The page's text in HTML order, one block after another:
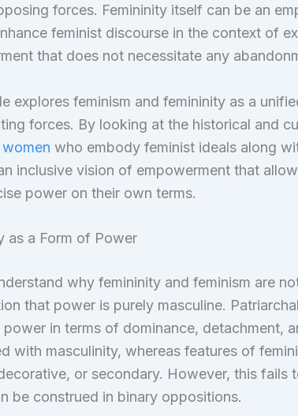
forces. Femininity itself can be an
feminist discourse in the context of
that does not necessitate any
explores feminism and femininity as a
forces. By looking at the historical and
who embody feminist ideals along
inclusive vision of empowerment that
power on their own terms.
as a Form of Power
why femininity and feminism are
that power is purely masculine.
in terms of dominance, detachment,
with masculinity, whereas features of
or secondary. However, this fails
be construed in binary oppositions.